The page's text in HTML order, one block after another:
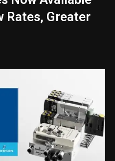
Rates, Greater